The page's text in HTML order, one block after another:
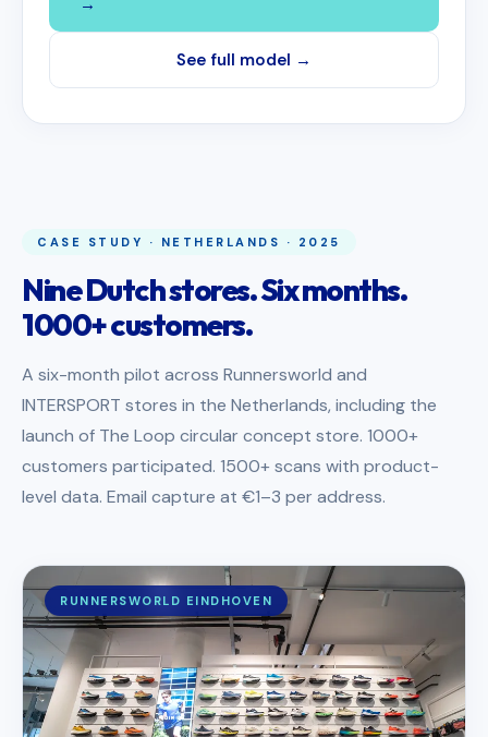
See full model →
CASE STUDY · NETHERLANDS · 2025
Nine Dutch stores. Six months.
1000+ customers.
A six-month pilot across Runnersworld and
INTERSPORT stores in the Netherlands, including the
launch of The Loop circular concept store. 1000+
customers participated. 1500+ scans with product-
level data. Email capture at €1–3 per address.
RUNNERSWORLD EINDHOVEN